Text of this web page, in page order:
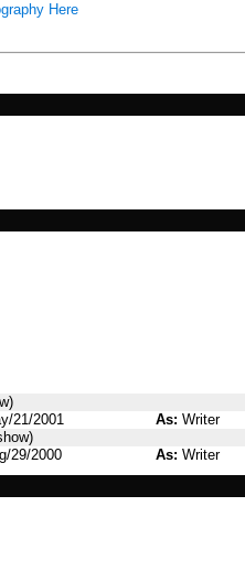
Here
21/2001 As: Writer
29/2000 As: Writer